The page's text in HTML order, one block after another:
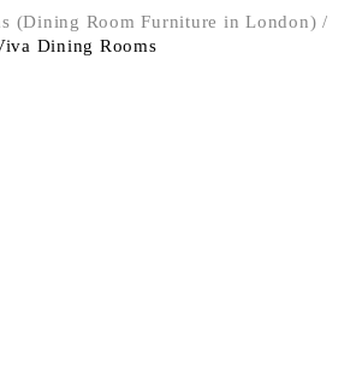
(Dining Room Furniture in London) /
Dining Rooms